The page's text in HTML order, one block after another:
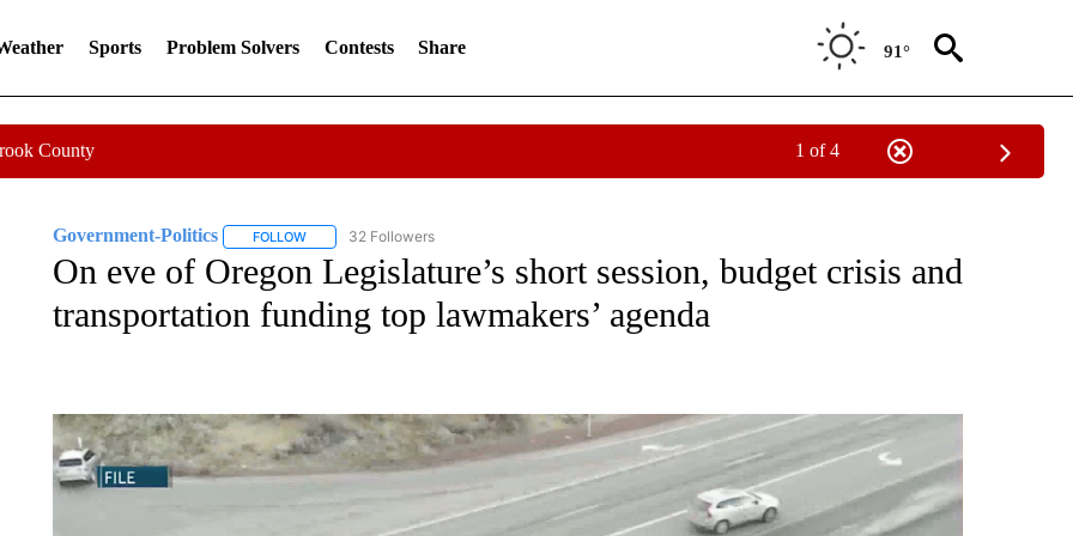
Sports Problem Solvers Contests Share 91°
County 1 of 4
Government-Politics FOLLOWFOLLOW "GOVERNMENT-POLITICS" TO RECEIVE NOTIFICATIONS ABOUT NEW PAGES ON "GOVERNMENT-POLITICS".
32 Followers
On eve of Oregon Legislature’s short session, budget crisis and
transportation funding top lawmakers’ agenda